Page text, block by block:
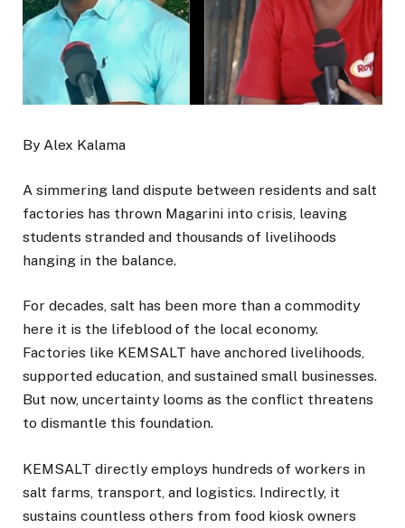
By Alex Kalama
A simmering land dispute between residents and salt
factories has thrown Magarini into crisis, leaving
students stranded and thousands of livelihoods
hanging in the balance.
For decades, salt has been more than a commodity
here it is the lifeblood of the local economy.
Factories like KEMSALT have anchored livelihoods,
supported education, and sustained small businesses.
But now, uncertainty looms as the conflict threatens
to dismantle this foundation.
KEMSALT directly employs hundreds of workers in
salt farms, transport, and logistics. Indirectly, it
sustains countless others from food kiosk owners